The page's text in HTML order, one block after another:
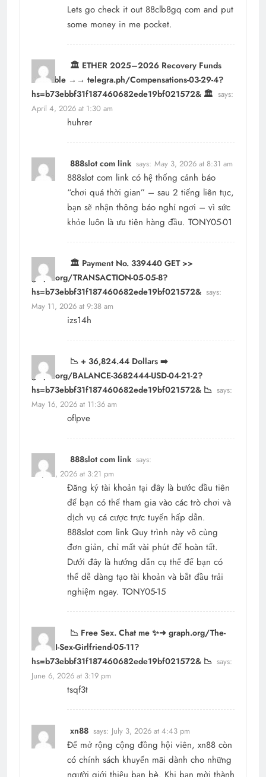
Lets go check it out 88clb8gq com and put
some money in me pocket.
🏛️ ETHER 2025–2026 Recovery Funds
Available →→ telegra.ph/Compensations-03-29-4?
hs=b73ebbf31f187460682ede19bf021572& 🏛️ says:
April 4, 2026 at 1:30 am
huhrer
888slot com link says: May 3, 2026 at 8:31 am
888slot com link có hệ thống cảnh báo
“chơi quá thời gian” – sau 2 tiếng liên tục,
bạn sẽ nhận thông báo nghỉ ngơi – vì sức
khỏe luôn là ưu tiên hàng đầu. TONY05-01
🏛️ Payment No. 339440 GET >>
graph.org/TRANSACTION-05-05-8?
hs=b73ebbf31f187460682ede19bf021572& says:
May 11, 2026 at 9:38 am
izs14h
📉 + 36,824.44 Dollars ➡️
graph.org/BALANCE-3682444-USD-04-21-2?
hs=b73ebbf31f187460682ede19bf021572& 📉 says:
May 16, 2026 at 11:36 am
oflpve
888slot com link says:
May 18, 2026 at 3:21 pm
Đăng ký tài khoản tại đây là bước đầu tiên
để bạn có thể tham gia vào các trò chơi và
dịch vụ cá cược trực tuyến hấp dẫn.
888slot com link Quy trình này vô cùng
đơn giản, chỉ mất vài phút để hoàn tất.
Dưới đây là hướng dẫn cụ thể để bạn có
thể dễ dàng tạo tài khoản và bắt đầu trải
nghiệm ngay. TONY05-15
📉 Free Sex. Chat me ✨➜ graph.org/The-
Best-AI-Sex-Girlfriend-05-11?
hs=b73ebbf31f187460682ede19bf021572& 📉 says:
June 6, 2026 at 3:19 pm
tsqf3t
xn88 says: July 3, 2026 at 4:43 pm
Để mở rộng cộng đồng hội viên, xn88 còn
có chính sách khuyến mãi dành cho những